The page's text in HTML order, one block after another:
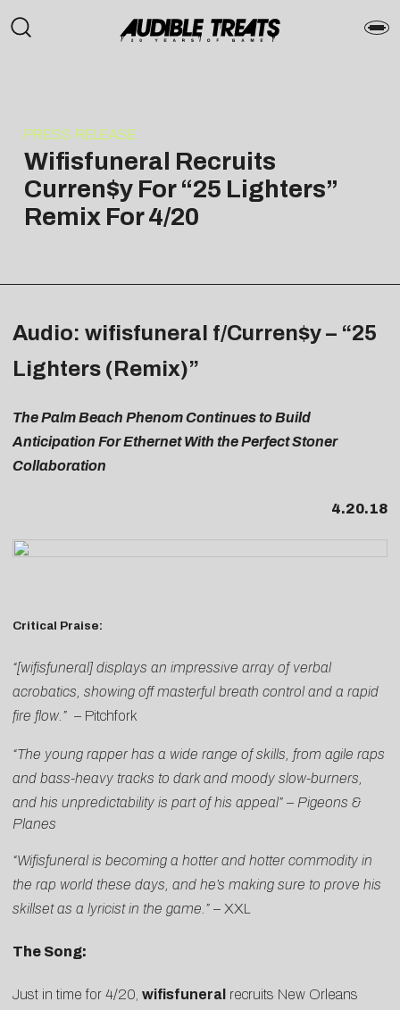
PRESS RELEASE
Wifisfuneral Recruits
Curren$y For “25 Lighters”
Remix For 4/20
Audio: wifisfuneral f/Curren$y – “25
Lighters (Remix)”
The Palm Beach Phenom Continues to Build
Anticipation For Ethernet With the Perfect Stoner
Collaboration
4.20.18
Critical Praise:
“[wifisfuneral] displays an impressive array of verbal
acrobatics, showing off masterful breath control and a rapid
fire flow.” – Pitchfork
“The young rapper has a wide range of skills, from agile raps
and bass-heavy tracks to dark and moody slow-burners,
and his unpredictability is part of his appeal” – Pigeons &
Planes
“Wifisfuneral is becoming a hotter and hotter commodity in
the rap world these days, and he’s making sure to prove his
skillset as a lyricist in the game.” – XXL
The Song:
Just in time for 4/20, wifisfuneral recruits New Orleans